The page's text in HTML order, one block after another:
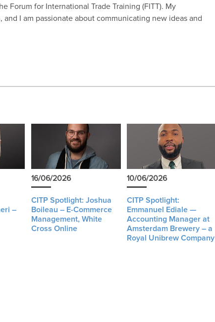
Forum for International Trade Training (FITT). My
I am passionate about communicating new ideas and
–
16/06/2026
CITP Spotlight: Joshua
Boileau – E-Commerce
Management, White
Cross Online
10/06/2026
CITP Spotlight:
Emmanuel Ediale —
Accounting Manager at
Amsterdam Brewery – a
Royal Unibrew Company